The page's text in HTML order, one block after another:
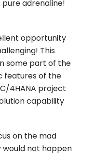
adrenaline!
opportunity
This
some part of the
features of the
4HANA project
capability
on the mad
would not happen